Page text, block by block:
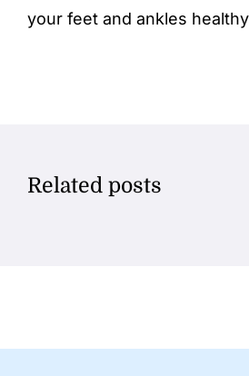
your feet and ankles
Related posts